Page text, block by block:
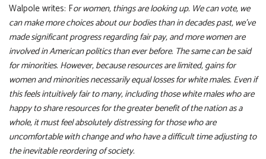
Walpole writes: For women, things are looking up. We can vote, we
can make more choices about our bodies than in decades past, we’ve
made significant progress regarding fair pay, and more women are
involved in American politics than ever before. The same can be said
for minorities. However, because resources are limited, gains for
women and minorities necessarily equal losses for white males. Even if
this feels intuitively fair to many, including those white males who are
happy to share resources for the greater benefit of the nation as a
whole, it must feel absolutely distressing for those who are
uncomfortable with change and who have a difficult time adjusting to
the inevitable reordering of society.